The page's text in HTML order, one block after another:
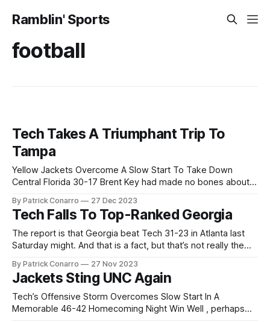
Ramblin' Sports
football
Tech Takes A Triumphant Trip To
Tampa
Yellow Jackets Overcome A Slow Start To Take Down
Central Florida 30-17 Brent Key had made no bones about
they wanted to enjoy a December trip to Florida. Yes, they
would take pride in snapping the 5
By Patrick Conarro 27 Dec 2023
Tech Falls To Top-Ranked Georgia
The report is that Georgia beat Tech 31-23 in Atlanta last
Saturday might. And that is a fact, but that’s not really the
when these two schools last met here in Atlanta in
November 2021. That score was
By Patrick Conarro 27 Nov 2023
Jackets Sting UNC Again
Tech’s Offensive Storm Overcomes Slow Start In A
Memorable 46-42 Homecoming Night Win Well , perhaps